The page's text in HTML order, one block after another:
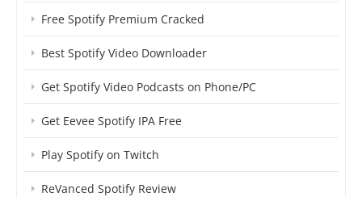
Free Spotify Premium Cracked
Best Spotify Video Downloader
Get Spotify Video Podcasts on Phone/PC
Get Eevee Spotify IPA Free
Play Spotify on Twitch
ReVanced Spotify Review